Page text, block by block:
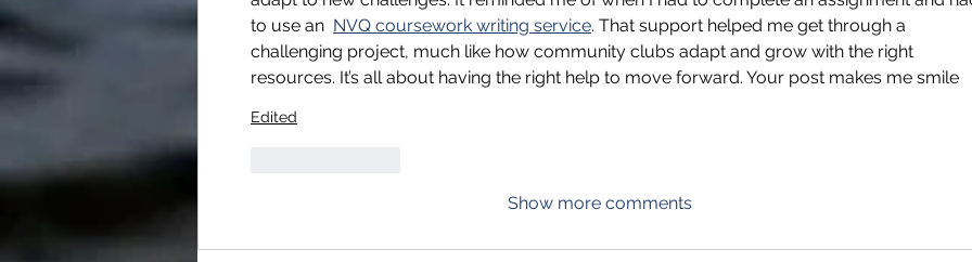
to use an NVQ coursework writing service. That support helped me get through a
challenging project, much like how community clubs adapt and grow with the right
resources. It’s all about having the right help to move forward. Your post makes me smile
Edited
Show more comments